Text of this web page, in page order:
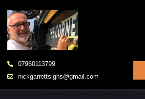
07960113799
nickgarrettsigns@gmail.com